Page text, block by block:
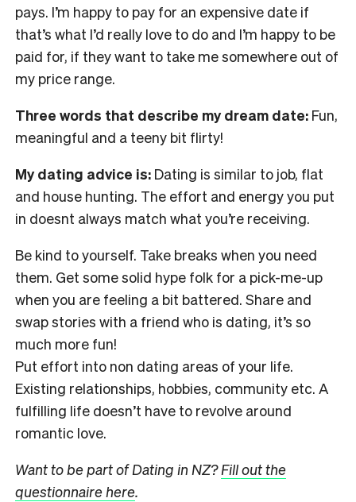
pays. I’m happy to pay for an expensive date if
that’s what I’d really love to do and I’m happy to be
paid for, if they want to take me somewhere out of
my price range.
Three words that describe my dream date: Fun,
meaningful and a teeny bit flirty!
My dating advice is: Dating is similar to job, flat
and house hunting. The effort and energy you put
in doesnt always match what you’re receiving.
Be kind to yourself. Take breaks when you need
them. Get some solid hype folk for a pick-me-up
when you are feeling a bit battered. Share and
swap stories with a friend who is dating, it’s so
much more fun!
Put effort into non dating areas of your life.
Existing relationships, hobbies, community etc. A
fulfilling life doesn’t have to revolve around
romantic love.
Want to be part of Dating in NZ?Fill out the
questionnaire here.